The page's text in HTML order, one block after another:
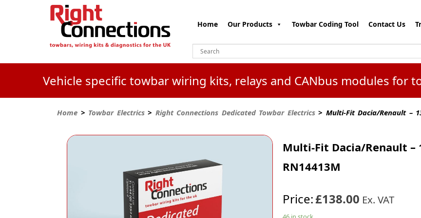
Home Our Products Towbar Coding Tool Contact Us
Vehicle specific towbar wiring kits, relays and CANbus modules for
Home > Towbar Electrics> Right Connections Dedicated Towbar Electrics> Multi-Fit Dacia/Renault –
Multi-Fit Dacia/Renault –
RN14413M
Price:£138.00 Ex. VAT